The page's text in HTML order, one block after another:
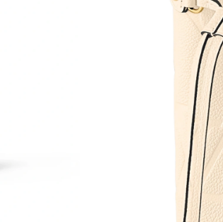
Just Sold: Ella from Austin on Jun 09,
Just Sold: Rachel from Tokyo on Jul 17,
Just Sold: Alice from Portland on Aug
Just Sold: Helen from Atlanta on Aug
Just Sold: Diana from Sacramento on
Just Sold: Olivia from Phoenix on Jun
Just Sold: Ursula from Paris on Jul 15,